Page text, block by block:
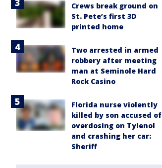
Crews break ground on
St. Pete’s first 3D
printed home
Two arrested in armed
robbery after meeting
man at Seminole Hard
Rock Casino
Florida nurse violently
killed by son accused of
overdosing on Tylenol
and crashing her car:
Sheriff